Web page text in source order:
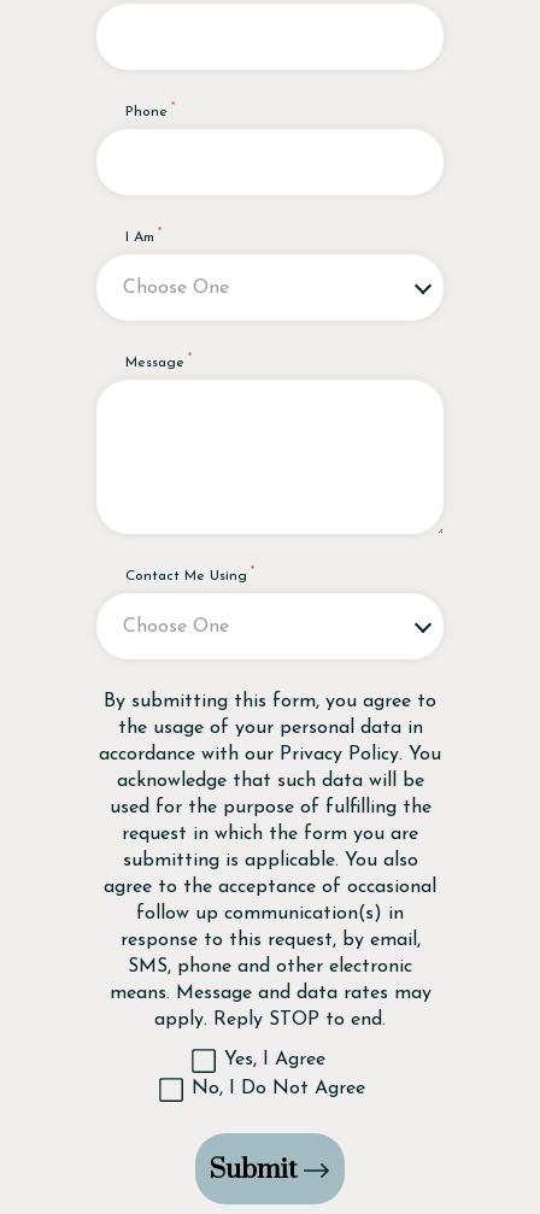
Phone
I Am
Message
Contact Me Using
Disclaimer
By submitting this form, you agree to
the usage of your personal data in
accordance with our Privacy Policy. You
acknowledge that such data will be
used for the purpose of fulfilling the
request in which the form you are
submitting is applicable. You also
agree to the acceptance of occasional
follow up communication(s) in
response to this request, by email,
SMS, phone and other electronic
means. Message and data rates may
apply. Reply STOP to end.
Yes, I Agree
No, I Do Not Agree
Submit